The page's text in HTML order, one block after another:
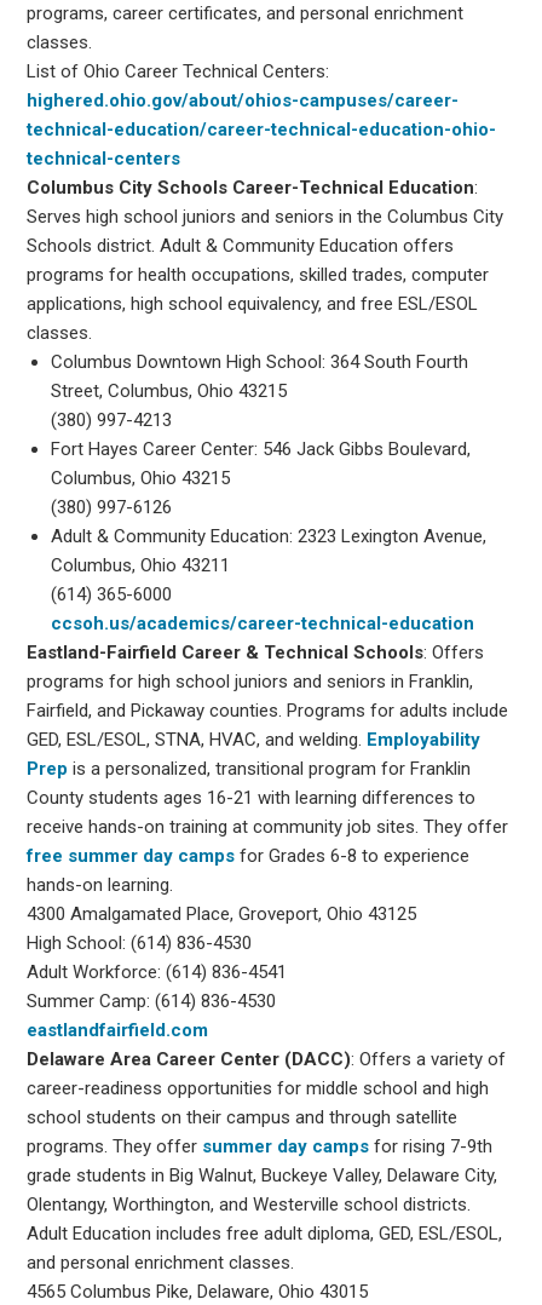
programs, career certificates, and personal enrichment
classes.
List of Ohio Career Technical Centers:
highered.ohio.gov/about/ohios-campuses/career-
technical-education/career-technical-education-ohio-
technical-centers
Columbus City Schools Career-Technical Education:
Serves high school juniors and seniors in the Columbus City
Schools district. Adult & Community Education offers
programs for health occupations, skilled trades, computer
applications, high school equivalency, and free ESL/ESOL
classes.
Columbus Downtown High School: 364 South Fourth
Street, Columbus, Ohio 43215
(380) 997-4213
Fort Hayes Career Center: 546 Jack Gibbs Boulevard,
Columbus, Ohio 43215
(380) 997-6126
Adult & Community Education: 2323 Lexington Avenue,
Columbus, Ohio 43211
(614) 365-6000
ccsoh.us/academics/career-technical-education
Eastland-Fairfield Career & Technical Schools: Offers
programs for high school juniors and seniors in Franklin,
Fairfield, and Pickaway counties. Programs for adults include
GED, ESL/ESOL, STNA, HVAC, and welding. Employability
Prep is a personalized, transitional program for Franklin
County students ages 16-21 with learning differences to
receive hands-on training at community job sites. They offer
free summer day camps for Grades 6-8 to experience
hands-on learning.
4300 Amalgamated Place, Groveport, Ohio 43125
High School: (614) 836-4530
Adult Workforce: (614) 836-4541
Summer Camp: (614) 836-4530
eastlandfairfield.com
Delaware Area Career Center (DACC): Offers a variety of
career-readiness opportunities for middle school and high
school students on their campus and through satellite
programs. They offer summer day camps for rising 7-9th
grade students in Big Walnut, Buckeye Valley, Delaware City,
Olentangy, Worthington, and Westerville school districts.
Adult Education includes free adult diploma, GED, ESL/ESOL,
and personal enrichment classes.
4565 Columbus Pike, Delaware, Ohio 43015